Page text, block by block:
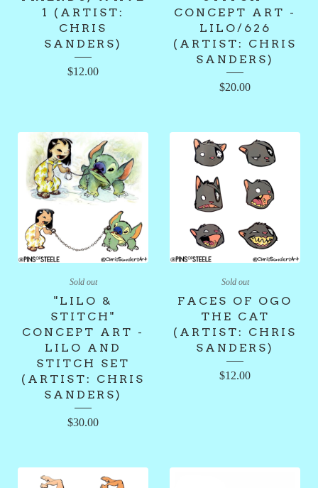
1 (ARTIST:
CHRIS
SANDERS)
$12.00
CONCEPT ART -
LILO/626
(ARTIST: CHRIS
SANDERS)
$20.00
Sold out
"LILO &
STITCH"
CONCEPT ART -
LILO AND
STITCH SET
(ARTIST: CHRIS
SANDERS)
$30.00
Sold out
FACES OF OGO
THE CAT
(ARTIST: CHRIS
SANDERS)
$12.00